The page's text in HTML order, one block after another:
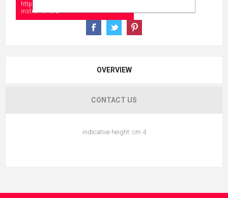
https://www.collectionshow.com/musical-
instruments-2
OVERVIEW
CONTACT US
indicative height: cm 4